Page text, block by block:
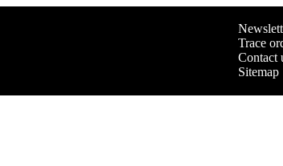
Trace
Contact
Sitemap